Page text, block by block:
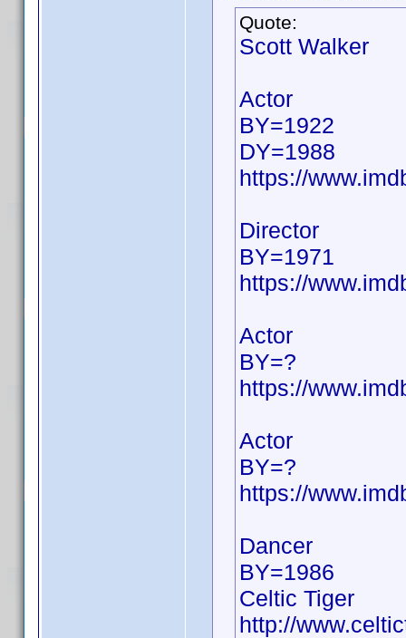
Quote:
Scott Walker
Actor
BY=1922
DY=1988
https://
Director
BY=1971
https://
Actor
BY=?
https://
Actor
BY=?
https://
Dancer
BY=1986
Celtic Tiger
http://